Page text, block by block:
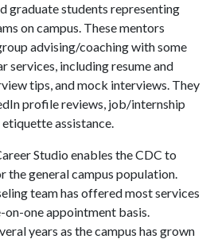
graduate students representing
on campus. These mentors
advising/coaching with some
services, including resume and
tips, and mock interviews. They
profile reviews, job/internship
assistance.
Studio enables the CDC to
the general campus population.
team has offered most services
one appointment basis.
years as the campus has grown